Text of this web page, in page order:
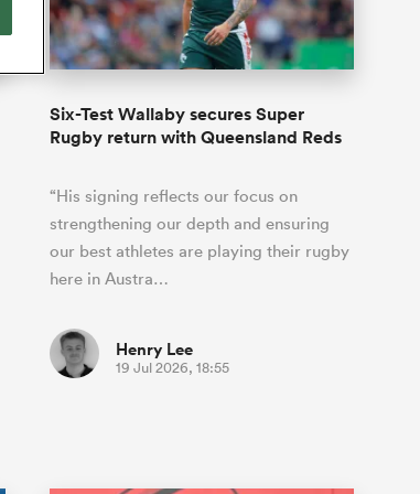
up for Rugby's Greatest
Rivalry, it would be
foolhardy to overlook
the NPC
While all eyes will inevitably be on
South Africa for Rugby's Greatest
and it has never been more vital
WXV Global Series Challenger
Premiership Cup
Samoa Women
Scotland Women
Springbok Women
USA Women
Wallaroos
South Africa
Shane Williams
Wales
England
Six-Test Wallaby secures Super
Rugby return with Queensland Reds
“His signing reflects our focus on
strengthening our depth and ensuring
our best athletes are playing their rugby
here in Austra…
Henry Lee
19 Jul 2026, 18:55